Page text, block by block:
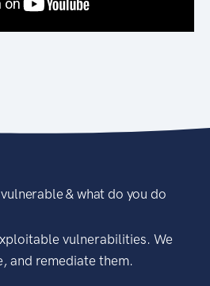
& what do you do
vulnerabilities. We
and remediate them.